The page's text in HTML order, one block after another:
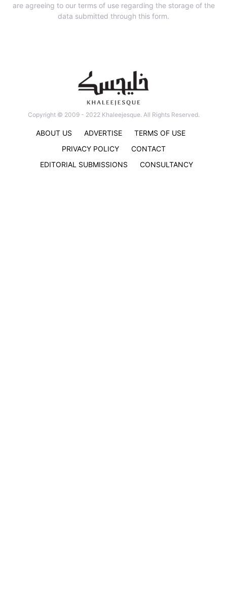
are agreeing to our terms of use regarding the storage of the
data submitted through this form.
Copyright © 2009 - 2022 Khaleejesque. All Rights Reserved.
ABOUT US ADVERTISE
TERMS OF USE
PRIVACY POLICY
CONTACT
EDITORIAL SUBMISSIONS
CONSULTANCY